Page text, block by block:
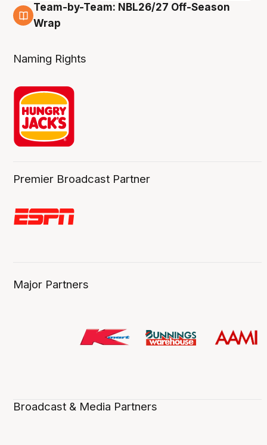
4 Aug
Team-by-Team: NBL26/27 Off-Season
Wrap
Naming Rights
Premier Broadcast Partner
Major Partners
Broadcast & Media Partners